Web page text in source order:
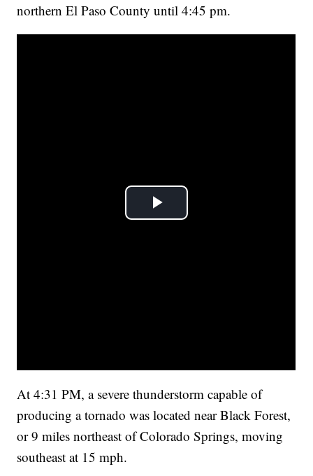
northern El Paso County until 4:45 pm.
At 4:31 PM, a severe thunderstorm capable of
producing a tornado was located near Black Forest,
or 9 miles northeast of Colorado Springs, moving
southeast at 15 mph.